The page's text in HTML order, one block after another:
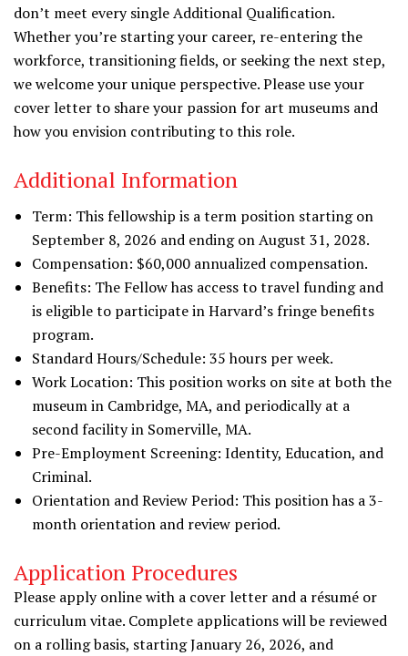
don’t meet every single Additional Qualification.
Whether you’re starting your career, re-entering the
workforce, transitioning fields, or seeking the next step,
we welcome your unique perspective. Please use your
cover letter to share your passion for art museums and
how you envision contributing to this role.
Additional Information
Term: This fellowship is a term position starting on
September 8, 2026 and ending on August 31, 2028.
Compensation: $60,000 annualized compensation.
Benefits: The Fellow has access to travel funding and
is eligible to participate in Harvard’s fringe benefits
program.
Standard Hours/Schedule: 35 hours per week.
Work Location: This position works on site at both the
museum in Cambridge, MA, and periodically at a
second facility in Somerville, MA.
Pre-Employment Screening: Identity, Education, and
Criminal.
Orientation and Review Period: This position has a 3-
month orientation and review period.
Application Procedures
Please apply online with a cover letter and a résumé or
curriculum vitae. Complete applications will be reviewed
on a rolling basis, starting January 26, 2026, and